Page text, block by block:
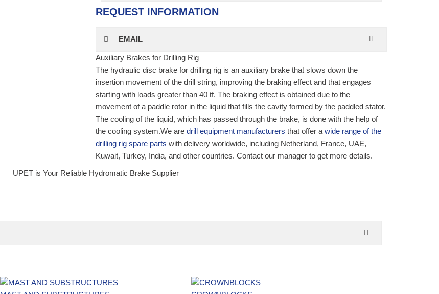
REQUEST INFORMATION
EMAIL
Auxiliary Brakes for Drilling Rig
The hydraulic disc brake for drilling rig is an auxiliary brake that slows down the
insertion movement of the drill string, improving the braking effect and that engages
starting with loads greater than 40 tf. The braking effect is obtained due to the
movement of a paddle rotor in the liquid that fills the cavity formed by the paddled stator.
The cooling of the liquid, which has passed through the brake, is done with the help of
the cooling system.We are drill equipment manufacturers that offer a wide range of the
drilling rig spare parts with delivery worldwide, including Netherland, France, UAE,
Kuwait, Turkey, India, and other countries. Contact our manager to get more details.
UPET is Your Reliable Hydromatic Brake Supplier